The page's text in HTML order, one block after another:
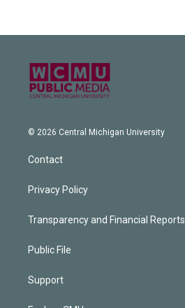
© 2026 Central Michigan University
Contact
Privacy Policy
Transparency and Financial Reports
Public File
Support